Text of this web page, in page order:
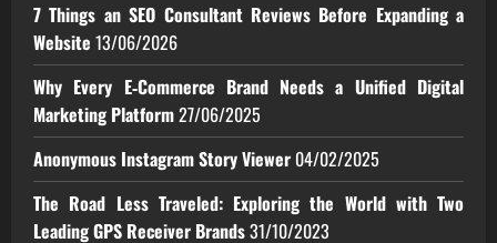
7 Things an SEO Consultant Reviews Before Expanding a
Website 13/06/2026
Why Every E‑Commerce Brand Needs a Unified Digital
Marketing Platform27/06/2025
Anonymous Instagram Story Viewer 04/02/2025
The Road Less Traveled: Exploring the World with Two
Leading GPS Receiver Brands31/10/2023